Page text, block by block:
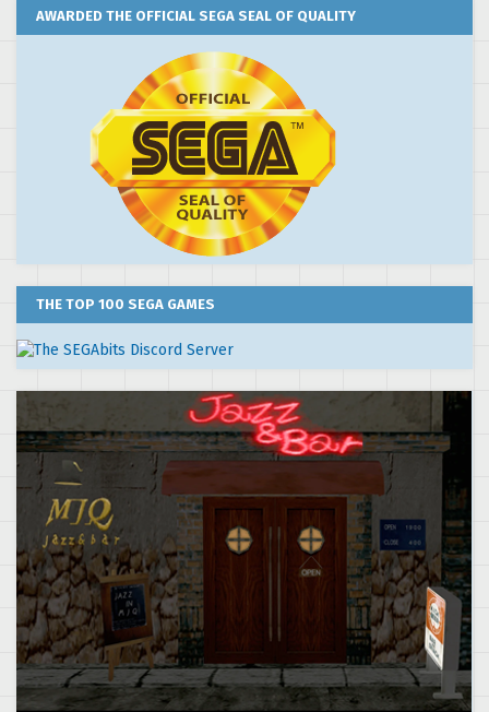
AWARDED THE OFFICIAL SEGA SEAL OF QUALITY
THE TOP 100 SEGA GAMES